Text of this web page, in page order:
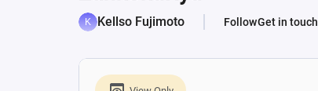
Kellso Fujimoto FollowGet in touch